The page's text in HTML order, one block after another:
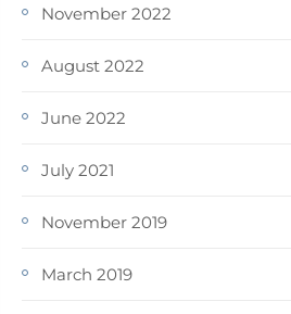
November 2022
August 2022
June 2022
July 2021
November 2019
March 2019